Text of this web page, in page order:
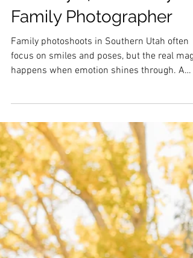
Fall Leaves and Golden
Sun Rays | Cedar City
Family Photographer
playful session surrounded by fall leaves and
warm sun rays creates a natural setting that
invites genuine moments. This post explores
how using light creatively during a family
photoshoot can bring out deeper feelings and
make images truly memorable. Playing with
Golden Sun Rays to Enhance Emotion Golden
hour—the time just before sunset—offers
stunni